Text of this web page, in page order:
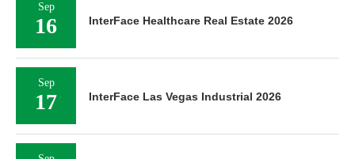
Sep
16 InterFace Healthcare Real Estate 2026
Sep
17 InterFace Las Vegas Industrial 2026